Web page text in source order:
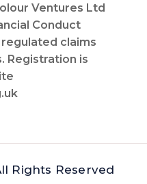
Ventures Ltd
Conduct
claims
Registration is
Rights Reserved